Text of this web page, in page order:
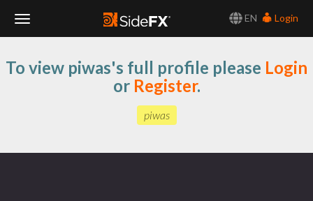
EN
Login
Navigation
To view piwas's full profile please Login
or Register.
piwas